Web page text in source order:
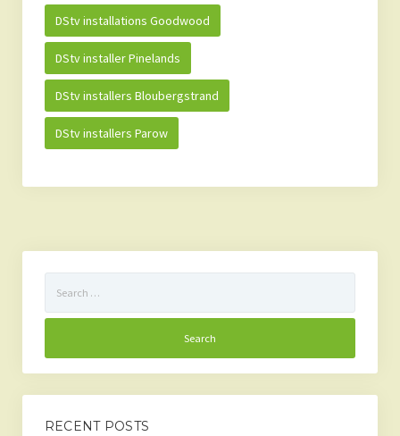
DStv installations Goodwood
DStv installer Pinelands
DStv installers Bloubergstrand
DStv installers Parow
for:
RECENT POSTS